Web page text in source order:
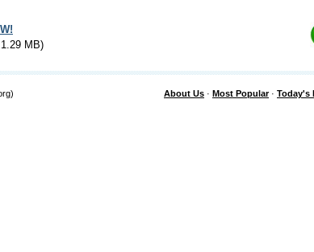
MB)
About Us · Most Popular· Today's